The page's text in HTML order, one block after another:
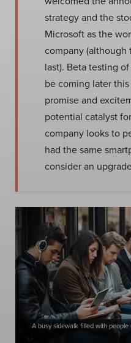
strategy and the
Microsoft as the
company (although
last). Beta testing
be coming later
promise and
potential catalyst
company looks to
had the same
consider an
A busy sidewalk filled with